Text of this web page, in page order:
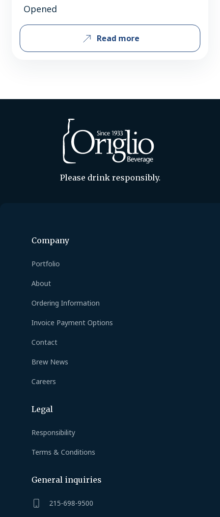
Opened
Read more
Please drink responsibly.
Company
Portfolio
About
Ordering Information
Invoice Payment Options
Contact
Brew News
Careers
Legal
Responsibility
Terms & Conditions
General inquiries
215-698-9500